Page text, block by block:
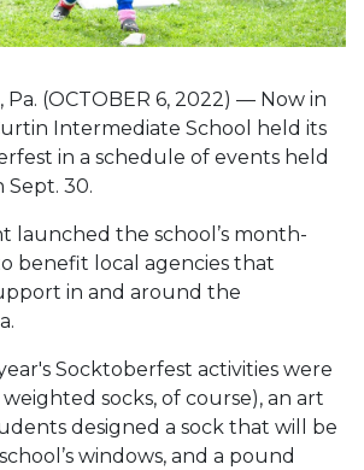
Pa. (OCTOBER 6, 2022) — Now in
Intermediate School held its
in a schedule of events held
Sept. 30.
launched the school’s month-
benefit local agencies that
in and around the
Socktoberfest activities were
socks, of course), an art
designed a sock that will be
windows, and a pound